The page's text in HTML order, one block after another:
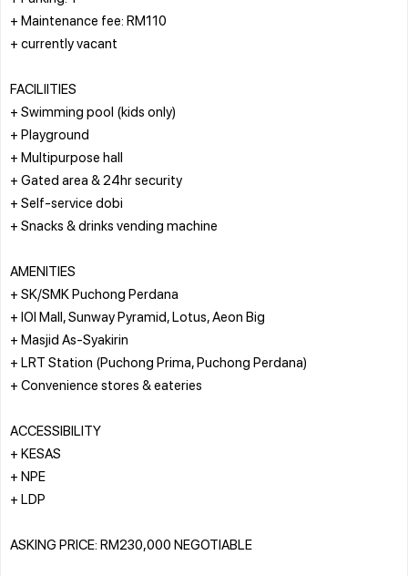
+ Maintenance fee: RM110
+ currently vacant
FACILIITIES
+ Swimming pool (kids only)
+ Playground
+ Multipurpose hall
+ Gated area & 24hr security
+ Self-service dobi
+ Snacks & drinks vending machine
AMENITIES
+ SK/SMK Puchong Perdana
+ IOI Mall, Sunway Pyramid, Lotus, Aeon Big
+ Masjid As-Syakirin
+ LRT Station (Puchong Prima, Puchong Perdana)
+ Convenience stores & eateries
ACCESSIBILITY
+ KESAS
+ NPE
+ LDP
ASKING PRICE: RM230,000 NEGOTIABLE